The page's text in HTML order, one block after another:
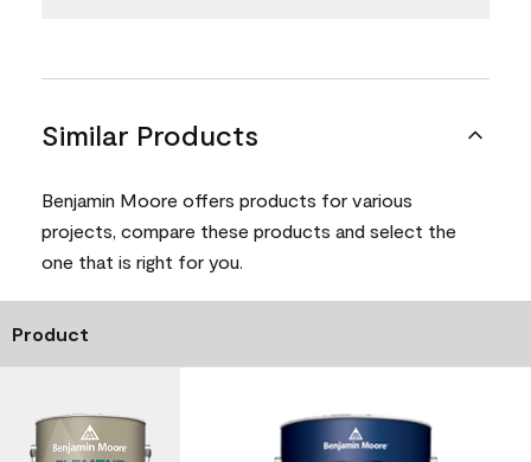
Similar Products
Benjamin Moore offers products for various
projects, compare these products and select the
one that is right for you.
Product